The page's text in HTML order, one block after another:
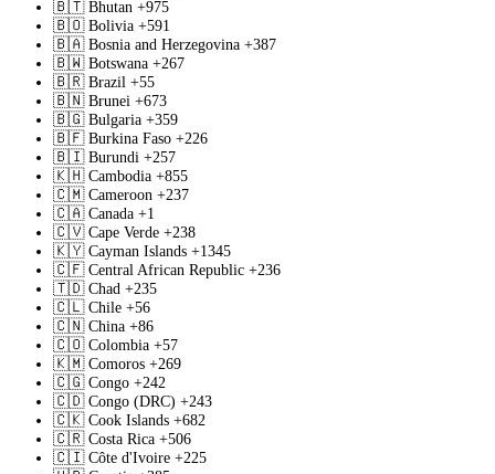
🇧🇹 Bhutan +975
🇧🇴 Bolivia +591
🇧🇦 Bosnia and Herzegovina +387
🇧🇼 Botswana +267
🇧🇷 Brazil +55
🇧🇳 Brunei +673
🇧🇬 Bulgaria +359
🇧🇫 Burkina Faso +226
🇧🇮 Burundi +257
🇰🇭 Cambodia +855
🇨🇲 Cameroon +237
🇨🇦 Canada +1
🇨🇻 Cape Verde +238
🇰🇾 Cayman Islands +1345
🇨🇫 Central African Republic +236
🇹🇩 Chad +235
🇨🇱 Chile +56
🇨🇳 China +86
🇨🇴 Colombia +57
🇰🇲 Comoros +269
🇨🇬 Congo +242
🇨🇩 Congo (DRC) +243
🇨🇰 Cook Islands +682
🇨🇷 Costa Rica +506
🇨🇮 Côte d'Ivoire +225